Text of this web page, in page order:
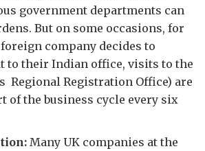
government departments can
But on some occasions, for
company decides to
to their Indian office, visits to the
Regional Registration Office) are
of the business cycle every six
Many UK companies at the